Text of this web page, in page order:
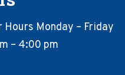
Hours Monday – Friday
– 4:00 pm